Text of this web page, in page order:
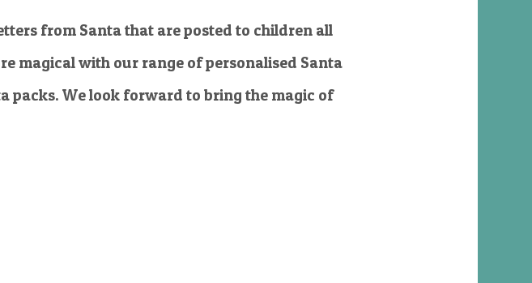
from Santa that are posted to children all
magical with our range of personalised Santa
packs. We look forward to bring the magic of